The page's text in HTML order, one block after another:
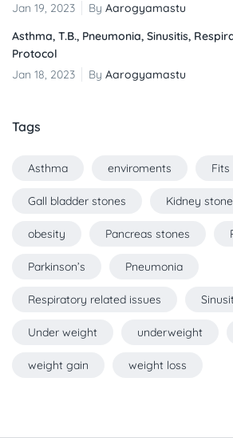
Jan 19, 2023
By Aarogyamastu
Asthma, T.B., Pneumonia, Sinusitis,
Protocol
Jan 18, 2023
By Aarogyamastu
Tags
Asthma enviroments Fits
Gall bladder stones Kidney
obesity Pancreas stones
Parkinson’s Pneumonia
Respiratory related issues
Under weight underweight
weight gain weight loss